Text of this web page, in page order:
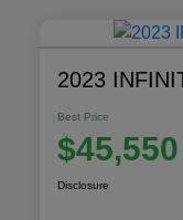
2023
Best Price
$45,550
Disclosure